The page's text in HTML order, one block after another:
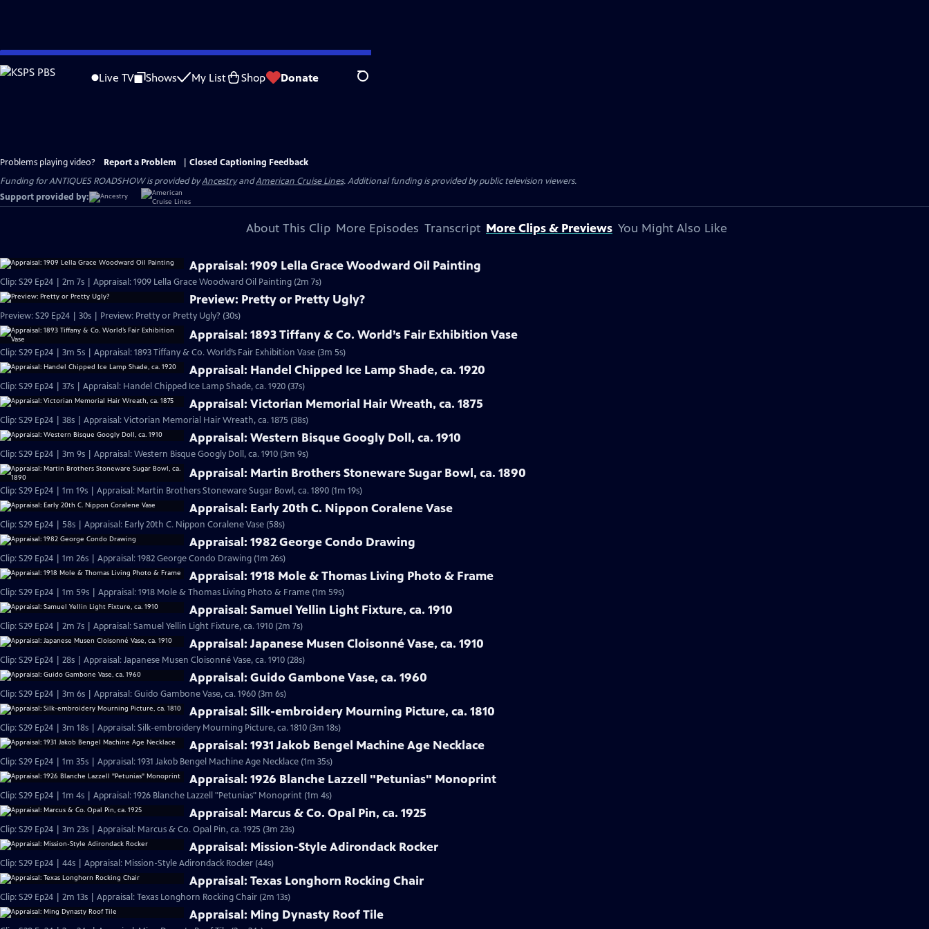
Skip
to
Live TV Shows My List Shop Donate Search
Problems playing video? Report a Problem
Closed Captioning Feedback
Funding for ANTIQUES ROADSHOW is provided byAncestryandAmerican Cruise Lines. Additional funding is provided by public television viewers.
Support provided by:
About This Clip More Episodes Transcript More Clips & Previews You Might Also Like
Appraisal: 1909 Lella Grace Woodward Oil Painting
Clip: S29 Ep24 | 2m 7s | Appraisal: 1909 Lella Grace Woodward Oil Painting (2m 7s)
Preview: Pretty or Pretty Ugly?
Preview: S29 Ep24 | 30s | Preview: Pretty or Pretty Ugly? (30s)
Appraisal: 1893 Tiffany & Co. World’s Fair Exhibition Vase
Clip: S29 Ep24 | 3m 5s | Appraisal: 1893 Tiffany & Co. World’s Fair Exhibition Vase (3m 5s)
Appraisal: Handel Chipped Ice Lamp Shade, ca. 1920
Clip: S29 Ep24 | 37s | Appraisal: Handel Chipped Ice Lamp Shade, ca. 1920 (37s)
Appraisal: Victorian Memorial Hair Wreath, ca. 1875
Clip: S29 Ep24 | 38s | Appraisal: Victorian Memorial Hair Wreath, ca. 1875 (38s)
Appraisal: Western Bisque Googly Doll, ca. 1910
Clip: S29 Ep24 | 3m 9s | Appraisal: Western Bisque Googly Doll, ca. 1910 (3m 9s)
Appraisal: Martin Brothers Stoneware Sugar Bowl, ca. 1890
Clip: S29 Ep24 | 1m 19s | Appraisal: Martin Brothers Stoneware Sugar Bowl, ca. 1890 (1m 19s)
Appraisal: Early 20th C. Nippon Coralene Vase
Clip: S29 Ep24 | 58s | Appraisal: Early 20th C. Nippon Coralene Vase (58s)
Appraisal: 1982 George Condo Drawing
Clip: S29 Ep24 | 1m 26s | Appraisal: 1982 George Condo Drawing (1m 26s)
Appraisal: 1918 Mole & Thomas Living Photo & Frame
Clip: S29 Ep24 | 1m 59s | Appraisal: 1918 Mole & Thomas Living Photo & Frame (1m 59s)
Appraisal: Samuel Yellin Light Fixture, ca. 1910
Clip: S29 Ep24 | 2m 7s | Appraisal: Samuel Yellin Light Fixture, ca. 1910 (2m 7s)
Appraisal: Japanese Musen Cloisonné Vase, ca. 1910
Clip: S29 Ep24 | 28s | Appraisal: Japanese Musen Cloisonné Vase, ca. 1910 (28s)
Appraisal: Guido Gambone Vase, ca. 1960
Clip: S29 Ep24 | 3m 6s | Appraisal: Guido Gambone Vase, ca. 1960 (3m 6s)
Appraisal: Silk-embroidery Mourning Picture, ca. 1810
Clip: S29 Ep24 | 3m 18s | Appraisal: Silk-embroidery Mourning Picture, ca. 1810 (3m 18s)
Appraisal: 1931 Jakob Bengel Machine Age Necklace
Clip: S29 Ep24 | 1m 35s | Appraisal: 1931 Jakob Bengel Machine Age Necklace (1m 35s)
Appraisal: 1926 Blanche Lazzell "Petunias" Monoprint
Clip: S29 Ep24 | 1m 4s | Appraisal: 1926 Blanche Lazzell "Petunias" Monoprint (1m 4s)
Appraisal: Marcus & Co. Opal Pin, ca. 1925
Clip: S29 Ep24 | 3m 23s | Appraisal: Marcus & Co. Opal Pin, ca. 1925 (3m 23s)
Appraisal: Mission-Style Adirondack Rocker
Clip: S29 Ep24 | 44s | Appraisal: Mission-Style Adirondack Rocker (44s)
Appraisal: Texas Longhorn Rocking Chair
Clip: S29 Ep24 | 2m 13s | Appraisal: Texas Longhorn Rocking Chair (2m 13s)
Appraisal: Ming Dynasty Roof Tile